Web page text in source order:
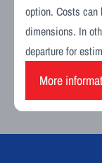
option. Costs can
dimensions. In
departure for
More